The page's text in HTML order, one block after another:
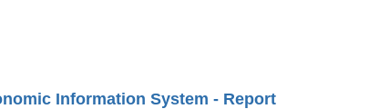
Information System - Report